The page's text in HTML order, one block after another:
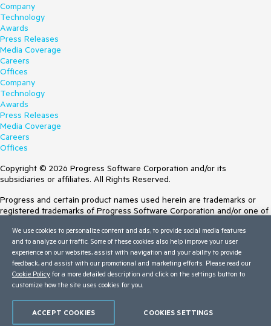
Company
Technology
Awards
Press Releases
Media Coverage
Careers
Offices
Company
Technology
Awards
Press Releases
Media Coverage
Careers
Offices
Copyright © 2026 Progress Software Corporation and/or its
subsidiaries or affiliates. All Rights Reserved.
Progress and certain product names used herein are trademarks or
registered trademarks of Progress Software Corporation and/or one of
Trademarksfor appropriate markings. All rights in any other trademarks
contained herein are reserved by their respective owners and their
inclusion does not imply an endorsement, affiliation, or sponsorship as
between Progress and the respective owners.
Terms of Use
Trust Center
We use cookies to personalize content and ads, to provide social media features
and to analyze our traffic. Some of these cookies also help improve your user
experience on our websites, assist with navigation and your ability to provide
feedback, and assist with our promotional and marketing efforts. Please read our
Cookie Policy for a more detailed description and click on the settings button to
customize how the site uses cookies for you.
COOKIES SETTINGS
ACCEPT COOKIES